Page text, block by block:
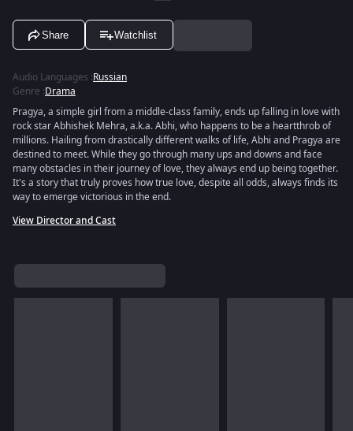
Share Watchlist
Audio Languages :Russian
Genre :Drama
Pragya, a simple girl from a middle-class family, ends up falling in love with
rock star Abhishek Mehra, a.k.a. Abhi, who happens to be a heartthrob of
millions. Hailing from drastically different walks of life, Abhi and Pragya are
destined to meet. While they go through many ups and downs and face
many obstacles in their journey of love, they always end up being together.
It's a story that truly proves how true love, despite all odds, always finds its
way to emerge victorious in the end.
View Director and Cast